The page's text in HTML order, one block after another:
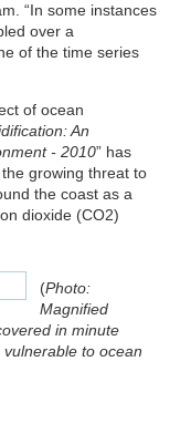
“In some instances
over a
of the time series
of ocean
An
- 2010” has
growing threat to
the coast as a
dioxide (CO2)
(Photo:
Magnified
in minute
to ocean